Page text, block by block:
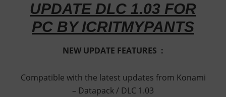
UPDATE DLC 1.03 FOR
PC BY ICRITMYPANTS
NEW UPDATE FEATURES :
Compatible with the latest updates from Konami
– Datapack / DLC 1.03